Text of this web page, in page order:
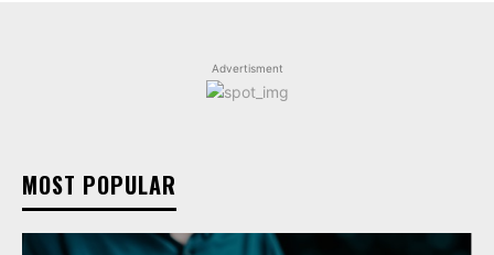
Advertisment
MOST POPULAR